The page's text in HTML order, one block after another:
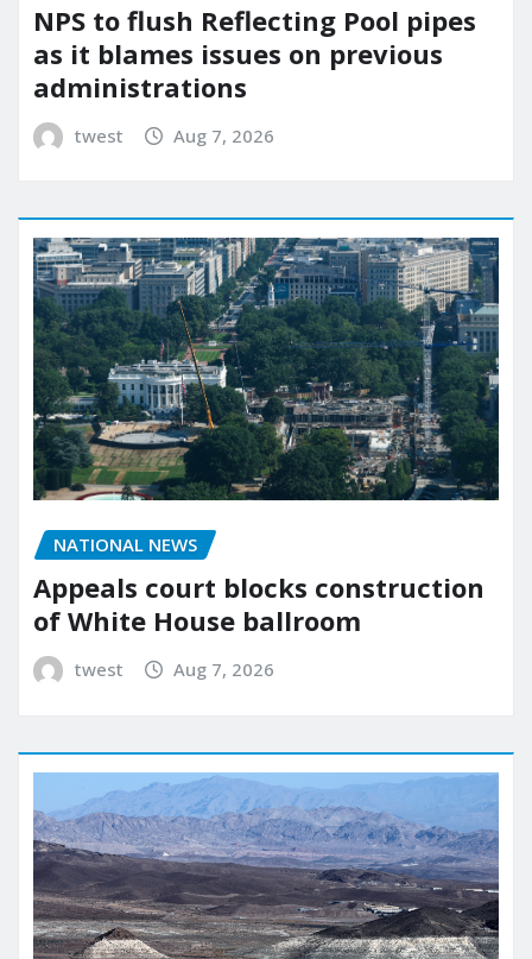
NPS to flush Reflecting Pool pipes
as it blames issues on previous
administrations
twest Aug 7, 2026
NATIONAL NEWS
Appeals court blocks construction
of White House ballroom
twest Aug 7, 2026